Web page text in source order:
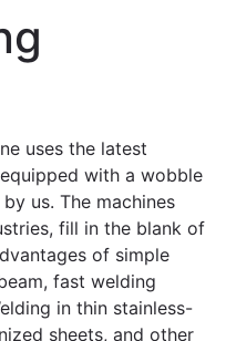
uses the latest
with a wobble
us. The machines
fill in the blank of
of simple
fast welding
in thin stainless-
sheets, and other